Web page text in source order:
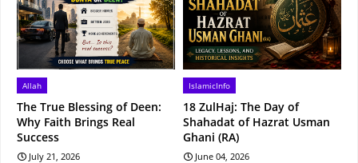
Allah
The True Blessing of Deen:
Why Faith Brings Real
Success
July 21, 2026
IslamicInfo
18 ZulHaj: The Day of
Shahadat of Hazrat Usman
Ghani (RA)
June 04, 2026